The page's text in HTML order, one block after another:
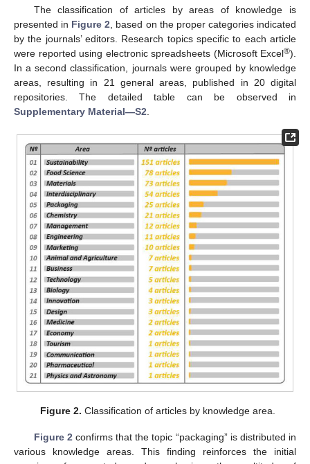
The classification of articles by areas of knowledge is
presented in Figure 2 , based on the proper categories indicated
by the journals’ editors. Research topics specific to each article
were reported using electronic spreadsheets (Microsoft Excel®).
In a second classification, journals were grouped by knowledge
areas, resulting in 21 general areas, published in 20 digital
repositories. The detailed table can be observed in
Supplementary Material—S2
Figure 2. Classification of articles by knowledge area.
Figure 2confirms that the topic “packaging” is distributed in
various knowledge areas. This finding reinforces the initial